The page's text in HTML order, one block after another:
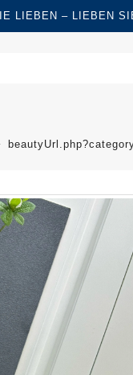
LIEBEN – LIEBEN